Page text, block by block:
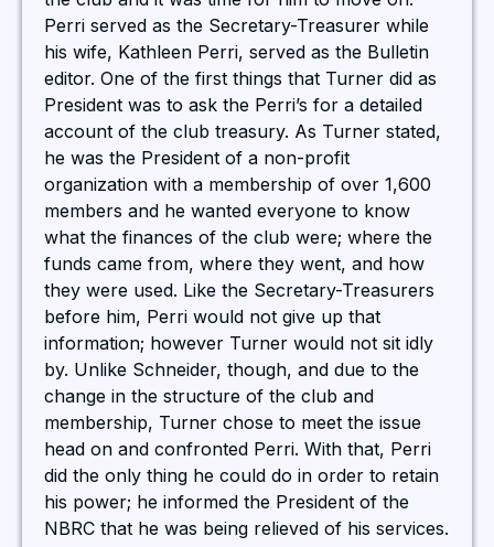
Perri served as the Secretary-Treasurer while
his wife, Kathleen Perri, served as the Bulletin
editor. One of the first things that Turner did as
President was to ask the Perri’s for a detailed
account of the club treasury. As Turner stated,
he was the President of a non-profit
organization with a membership of over 1,600
members and he wanted everyone to know
what the finances of the club were; where the
funds came from, where they went, and how
they were used. Like the Secretary-Treasurers
before him, Perri would not give up that
information; however Turner would not sit idly
by. Unlike Schneider, though, and due to the
change in the structure of the club and
membership, Turner chose to meet the issue
head on and confronted Perri. With that, Perri
did the only thing he could do in order to retain
his power; he informed the President of the
NBRC that he was being relieved of his services.